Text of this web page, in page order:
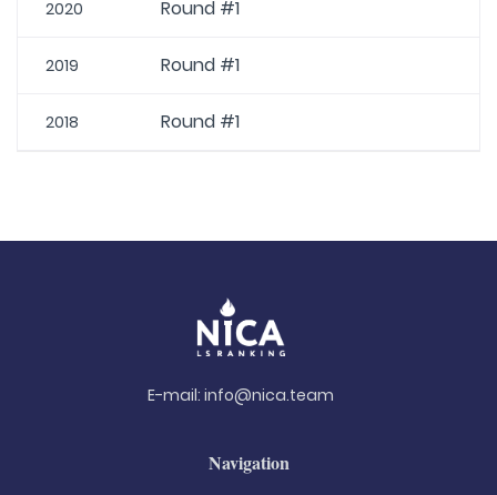
2020 Round #1
2019 Round #1
2018 Round #1
E-mail: info@nica.team
Navigation